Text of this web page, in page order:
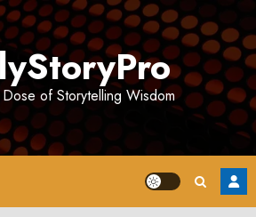
Dose of Storytelling Wisdom